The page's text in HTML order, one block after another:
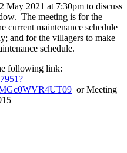
May 2021 at 7:30pm to discuss
The meeting is for the
current maintenance schedule
and for the villagers to make
schedule.
following link:
or Meeting